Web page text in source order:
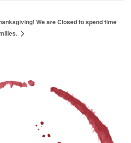
We are Closed to spend time